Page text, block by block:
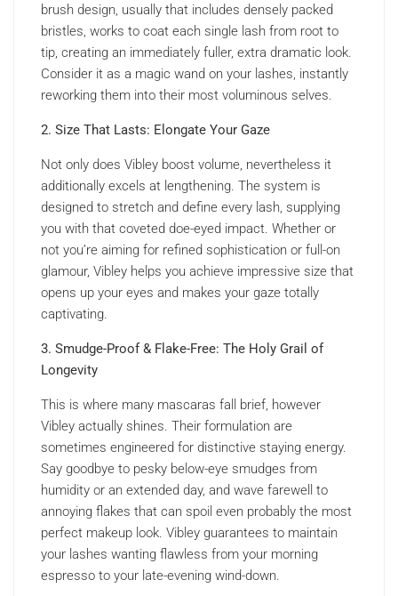
brush design, usually that includes densely packed
bristles, works to coat each single lash from root to
tip, creating an immediately fuller, extra dramatic look.
Consider it as a magic wand on your lashes, instantly
reworking them into their most voluminous selves.
2. Size That Lasts: Elongate Your Gaze
Not only does Vibley boost volume, nevertheless it
additionally excels at lengthening. The system is
designed to stretch and define every lash, supplying
you with that coveted doe-eyed impact. Whether or
not you’re aiming for refined sophistication or full-on
glamour, Vibley helps you achieve impressive size that
opens up your eyes and makes your gaze totally
captivating.
3. Smudge-Proof & Flake-Free: The Holy Grail of
Longevity
This is where many mascaras fall brief, however
Vibley actually shines. Their formulation are
sometimes engineered for distinctive staying energy.
Say goodbye to pesky below-eye smudges from
humidity or an extended day, and wave farewell to
annoying flakes that can spoil even probably the most
perfect makeup look. Vibley guarantees to maintain
your lashes wanting flawless from your morning
espresso to your late-evening wind-down.